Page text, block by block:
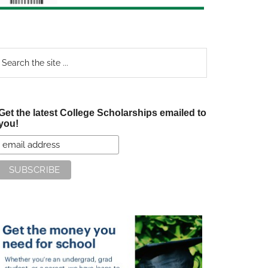
the latest College Scholarships emailed to